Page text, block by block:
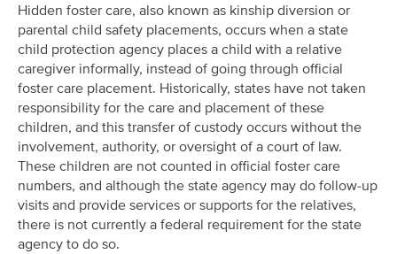
Hidden foster care, also known as kinship diversion or
parental child safety placements, occurs when a state
child protection agency places a child with a relative
caregiver informally, instead of going through official
foster care placement. Historically, states have not taken
responsibility for the care and placement of these
children, and this transfer of custody occurs without the
involvement, authority, or oversight of a court of law.
These children are not counted in official foster care
numbers, and although the state agency may do follow-up
visits and provide services or supports for the relatives,
there is not currently a federal requirement for the state
agency to do so.